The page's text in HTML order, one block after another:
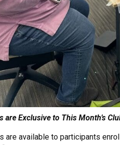
are Exclusive to This Month’s
are available to participants